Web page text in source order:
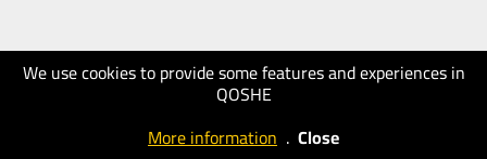
We use cookies to provide some features and experiences in
QOSHE
More information . Close